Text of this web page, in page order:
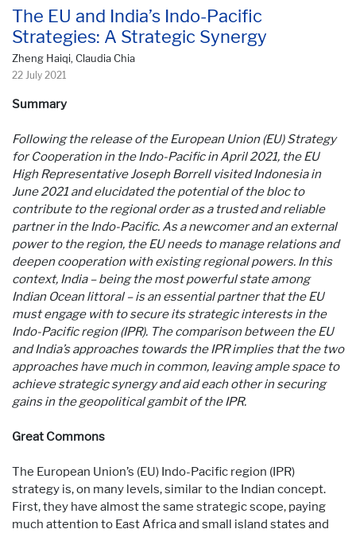
The EU and India’s Indo-Pacific
Strategies: A Strategic Synergy
Zheng Haiqi, Claudia Chia
22 July 2021
Summary
Following the release of the European Union (EU) Strategy
for Cooperation in the Indo-Pacific in April 2021, the EU
High Representative Joseph Borrell visited Indonesia in
June 2021 and elucidated the potential of the bloc to
contribute to the regional order as a trusted and reliable
partner in the Indo-Pacific. As a newcomer and an external
power to the region, the EU needs to manage relations and
deepen cooperation with existing regional powers. In this
context, India – being the most powerful state among
Indian Ocean littoral – is an essential partner that the EU
must engage with to secure its strategic interests in the
Indo-Pacific region (IPR). The comparison between the EU
and India’s approaches towards the IPR implies that the two
approaches have much in common, leaving ample space to
achieve strategic synergy and aid each other in securing
gains in the geopolitical gambit of the IPR.
Great Commons
The European Union’s (EU) Indo-Pacific region (IPR)
strategy is, on many levels, similar to the Indian concept.
First, they have almost the same strategic scope, paying
much attention to East Africa and small island states and